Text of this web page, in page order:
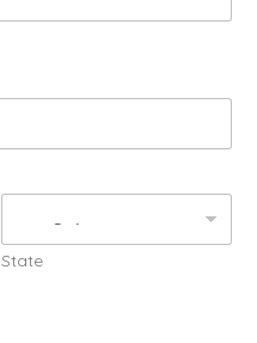
State